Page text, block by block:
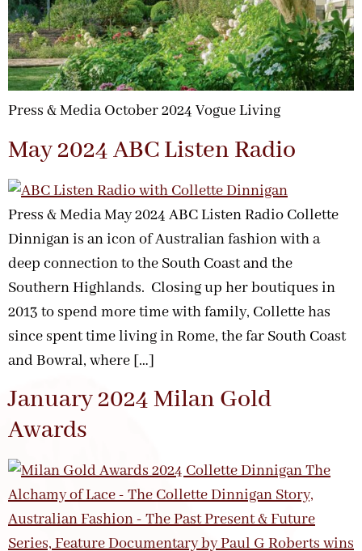
Press & Media October 2024 Vogue Living
May 2024 ABC Listen Radio
Press & Media May 2024 ABC Listen Radio Collette
Dinnigan is an icon of Australian fashion with a
deep connection to the South Coast and the
Southern Highlands. Closing up her boutiques in
2013 to spend more time with family, Collette has
since spent time living in Rome, the far South Coast
and Bowral, where […]
January 2024 Milan Gold
Awards